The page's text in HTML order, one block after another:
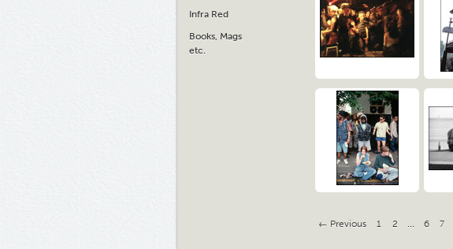
Infra Red
Books, Mags
etc.
← Previous 1 2 … 6 7